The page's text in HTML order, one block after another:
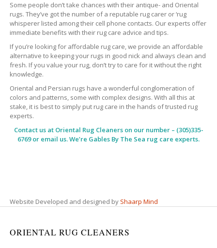
Some people don’t take chances with their antique- and Oriental
rugs. They’ve got the number of a reputable rug carer or ‘rug
whisperer listed among their cell phone contacts. Our experts offer
immediate benefits with their rug care advice and tips.
If you’re looking for affordable rug care, we provide an affordable
alternative to keeping your rugs in good nick and always clean and
fresh. If you value your rug, don’t try to care for it without the right
knowledge.
Oriental and Persian rugs have a wonderful conglomeration of
colors and patterns, some with complex designs. With all this at
stake, it is best to simply put rug care in the hands of trusted rug
experts.
Contact us at Oriental Rug Cleanerson our number – (305)335-
6769 or email us. We’re Gables By The Sea rug care experts.
Website Developed and designed by Shaarp Mind
ORIENTAL RUG CLEANERS